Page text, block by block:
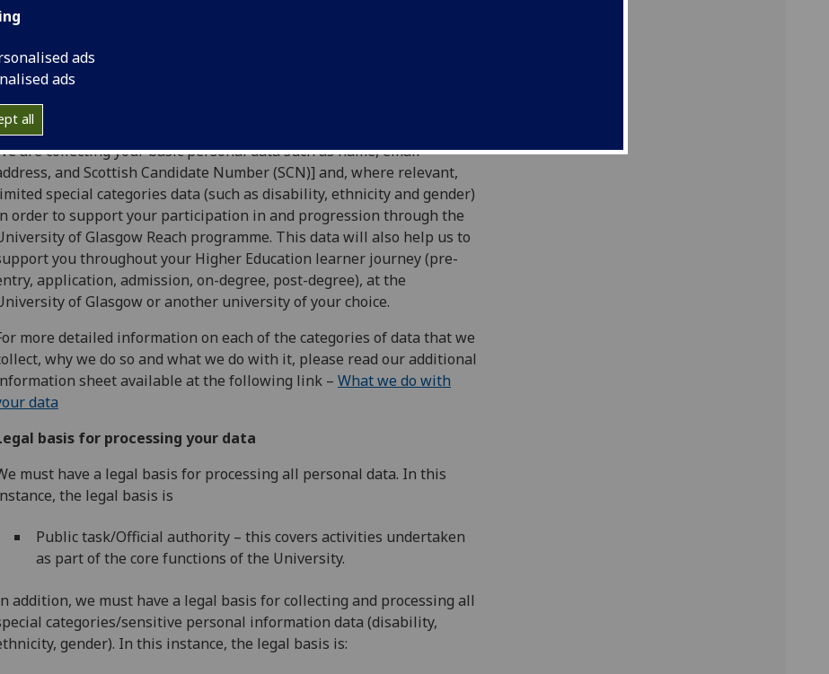
ads
ads
all
of your personal data processed in relation to services and
privacy notice will explain how The University of Glasgow will
your personal data.
we need it
are collecting your basic personal data such as name, email
and Scottish Candidate Number (SCN)] and, where relevant,
special categories data (such as disability, ethnicity and gender)
order to support your participation in and progression through the
of Glasgow Reach programme. This data will also help us to
you throughout your Higher Education learner journey (pre-
application, admission, on-degree, post-degree), at the
of Glasgow or another university of your choice.
more detailed information on each of the categories of data that we
why we do so and what we do with it, please read our additional
sheet available at the following link – What we do with
data
basis for processing your data
must have a legal basis for processing all personal data. In this
the legal basis is
Public task/Official authority – this covers activities undertaken
as part of the core functions of the University.
addition, we must have a legal basis for collecting and processing all
categories/sensitive personal information data (disability,
gender). In this instance, the legal basis is: